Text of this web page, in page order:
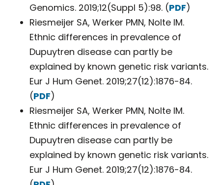
Genomics. 2019;12(Suppl 5):98. (PDF)
Riesmeijer SA, Werker PMN, Nolte IM.
Ethnic differences in prevalence of
Dupuytren disease can partly be
explained by known genetic risk variants.
Eur J Hum Genet. 2019;27(12):1876-84.
(PDF)
Riesmeijer SA, Werker PMN, Nolte IM.
Ethnic differences in prevalence of
Dupuytren disease can partly be
explained by known genetic risk variants.
Eur J Hum Genet. 2019;27(12):1876-84.